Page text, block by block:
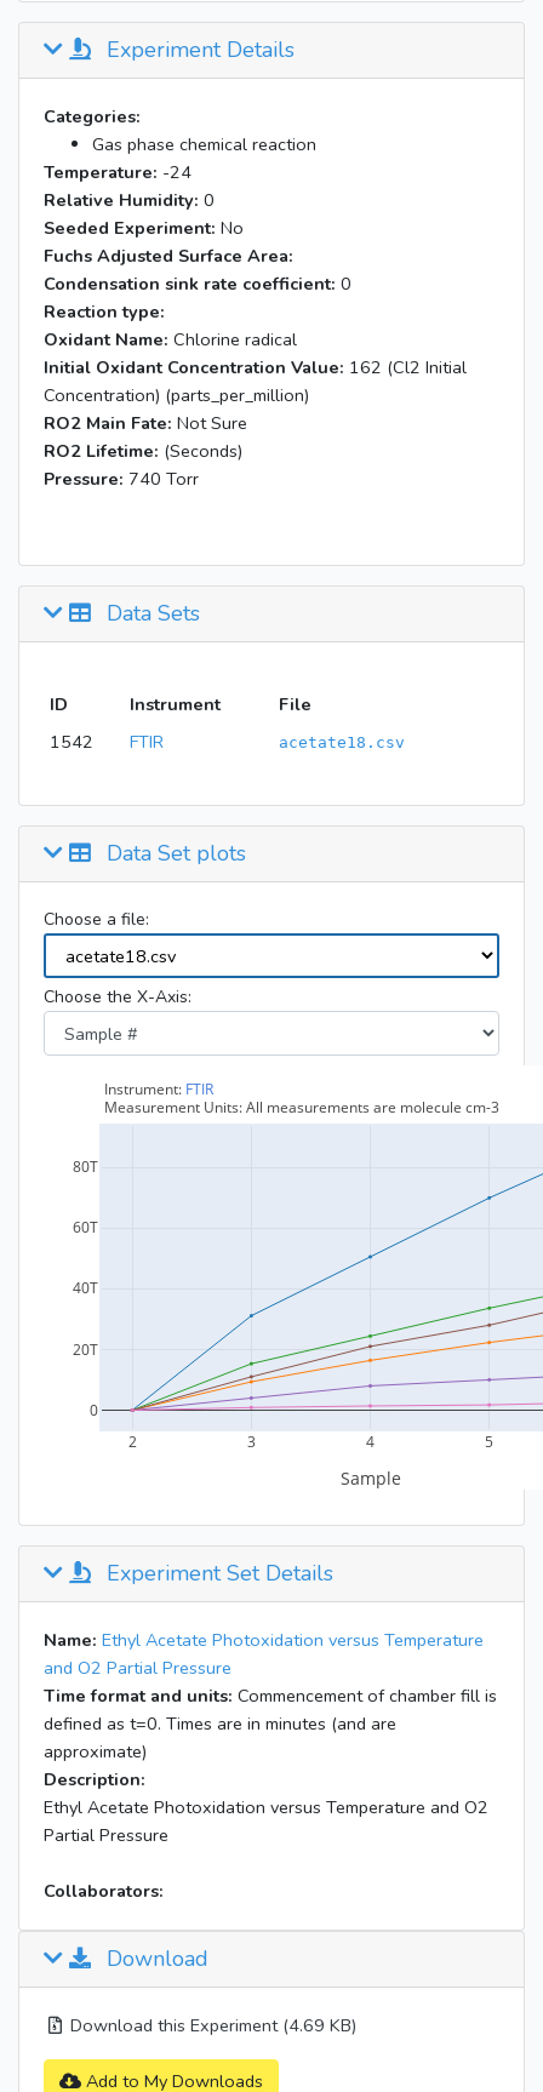
Experiment Details
Categories:
Gas phase chemical reaction
Temperature: -24
Relative Humidity: 0
Seeded Experiment: No
Fuchs Adjusted Surface Area:
Condensation sink rate coefficient: 0
Reaction type:
Oxidant Name: Chlorine radical
Initial Oxidant Concentration Value: 162 (Cl2 Initial
Concentration) (parts_per_million)
RO2 Main Fate: Not Sure
RO2 Lifetime: (Seconds)
Pressure: 740 Torr
Data Sets
ID Instrument
File
1542
FTIR acetate18.csv
Data Set plots
Choose a file:
Choose the X-Axis:
Experiment Set Details
Name: Ethyl Acetate Photoxidation versus Temperature
and O2 Partial Pressure
Time format and units: Commencement of chamber fill is
defined as t=0. Times are in minutes (and are
approximate)
Description:
Ethyl Acetate Photoxidation versus Temperature and O2
Partial Pressure
Collaborators:
Download
Download this Experiment (4.69 KB)
Add to My Downloads